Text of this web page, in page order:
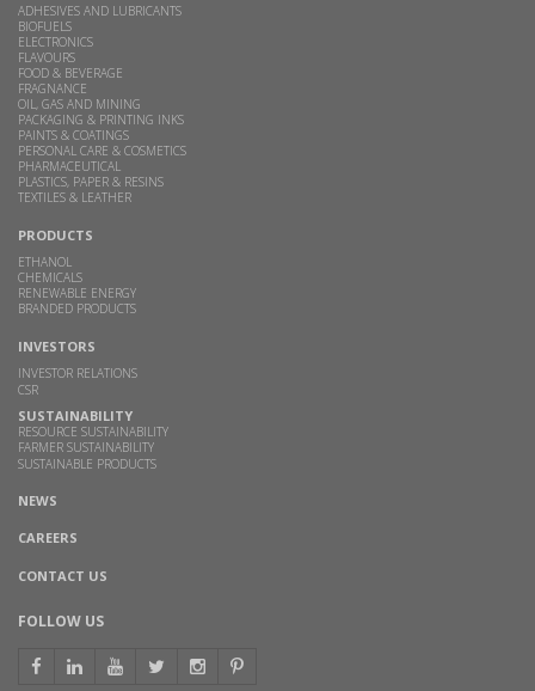
ADHESIVES AND LUBRICANTS
BIOFUELS
ELECTRONICS
FLAVOURS
FOOD & BEVERAGE
FRAGNANCE
OIL, GAS AND MINING
PACKAGING & PRINTING INKS
PAINTS & COATINGS
PERSONAL CARE & COSMETICS
PHARMACEUTICAL
PLASTICS, PAPER & RESINS
TEXTILES & LEATHER
PRODUCTS
ETHANOL
CHEMICALS
RENEWABLE ENERGY
BRANDED PRODUCTS
INVESTORS
INVESTOR RELATIONS
CSR
SUSTAINABILITY
RESOURCE SUSTAINABILITY
FARMER SUSTAINABILITY
SUSTAINABLE PRODUCTS
NEWS
CAREERS
CONTACT US
FOLLOW US